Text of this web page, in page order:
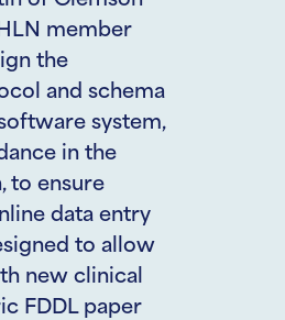
member
the
and schema
system,
in the
to ensure
data entry
to allow
new clinical
FDDL paper